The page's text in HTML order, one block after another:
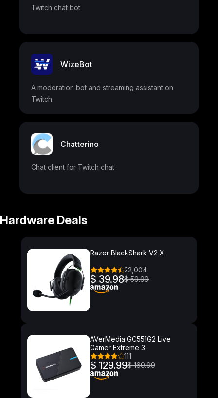
Twitch chat bot
WizeBot
A moderation bot and streaming assistant on
Twitch.
Chatterino
Chat client for Twitch chat
Hardware Deals
Razer BlackShark V2 X
22,004
$ 39.98$ 59.99
AVerMedia GC551G2 Live
Gamer Extreme 3
111
$ 129.99$ 169.99